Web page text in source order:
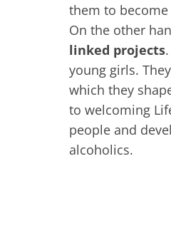
them to
On the other
linked projects
young girls.
which they
to welcoming
people and
alcoholics.